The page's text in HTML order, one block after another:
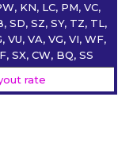
KN, LC, PM, VC,
SD, SZ, SY, TZ, TL,
VU, VA, VG, VI, WF,
SX, CW, BQ, SS
rate